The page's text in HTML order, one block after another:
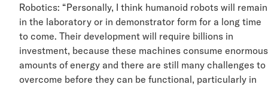
Robotics: “Personally, I think humanoid robots will
in the laboratory or in demonstrator form for a long
to come. Their development will require billions in
investment, because these machines consume
amounts of energy and there are still many challenges
overcome before they can be functional, particularly in